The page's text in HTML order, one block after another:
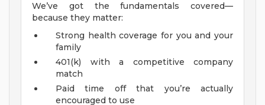
We’ve got the fundamentals covered—
because they matter:
Strong health coverage for you and your
family
401(k) with a competitive company
match
Paid time off that you’re actually
encouraged to use